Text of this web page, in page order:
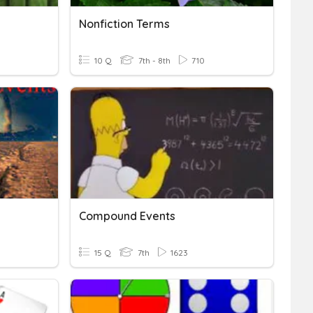
Nonfiction Terms
10 Q 7th - 8th 710
Compound Events
15 Q 7th 1623